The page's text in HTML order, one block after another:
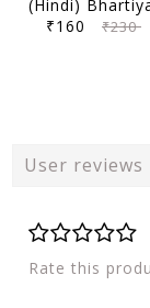
₹160 ₹230
User reviews
Rate this